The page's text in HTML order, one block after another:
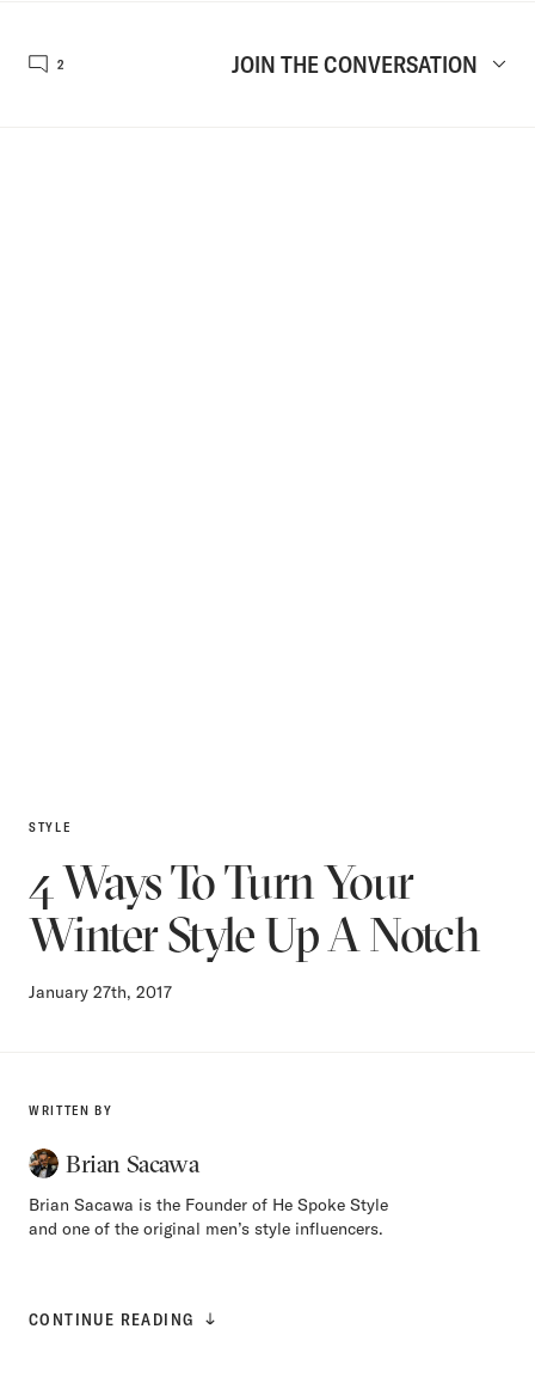
2 JOIN THE CONVERSATION
STYLE
4 Ways To Turn Your
Winter Style Up A Notch
January 27th, 2017
WRITTEN BY
Brian Sacawa
Brian Sacawa is the Founder of He Spoke Style
and one of the original men’s style influencers.
CONTINUE READING